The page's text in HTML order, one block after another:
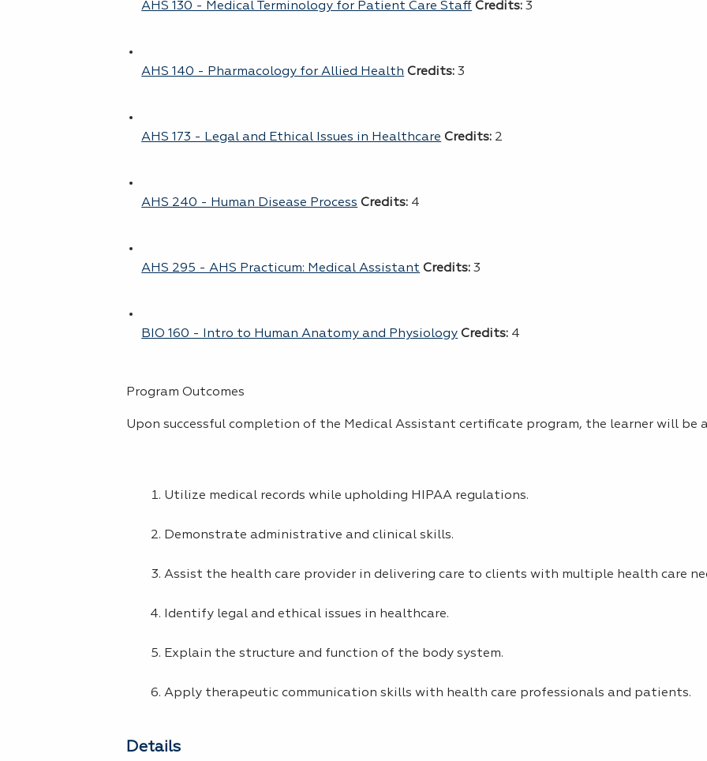
AHS 130 - Medical Terminology for Patient Care Staff Credits: 3
AHS 140 - Pharmacology for Allied Health Credits: 3
AHS 173 - Legal and Ethical Issues in Healthcare Credits: 2
AHS 240 - Human Disease Process Credits: 4
AHS 295 - AHS Practicum: Medical Assistant Credits: 3
BIO 160 - Intro to Human Anatomy and Physiology Credits: 4
Program Outcomes
Upon successful completion of the Medical Assistant certificate program, the learner will be
Utilize medical records while upholding HIPAA regulations.
Demonstrate administrative and clinical skills.
Assist the health care provider in delivering care to clients with multiple health care
Identify legal and ethical issues in healthcare.
Explain the structure and function of the body system.
Apply therapeutic communication skills with health care professionals and patients.
Details